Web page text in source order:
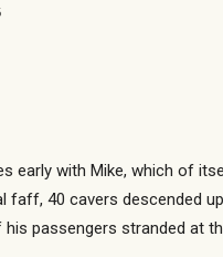
early with Mike, which of
faff, 40 cavers descended
passengers stranded at